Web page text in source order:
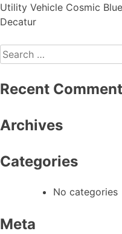
Utility Vehicle Cosmic
Decatur
Recent
Archives
Categories
No categories
Meta